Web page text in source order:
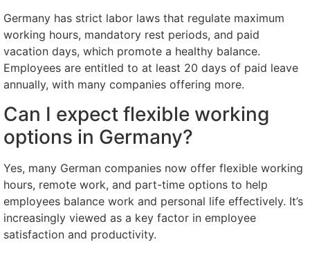
Germany has strict labor laws that regulate maximum
working hours, mandatory rest periods, and paid
vacation days, which promote a healthy balance.
Employees are entitled to at least 20 days of paid leave
annually, with many companies offering more.
Can I expect flexible working
options in Germany?
Yes, many German companies now offer flexible working
hours, remote work, and part-time options to help
employees balance work and personal life effectively. It’s
increasingly viewed as a key factor in employee
satisfaction and productivity.